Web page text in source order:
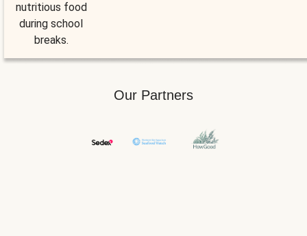
nutritious food
during school
breaks.
Our Partners